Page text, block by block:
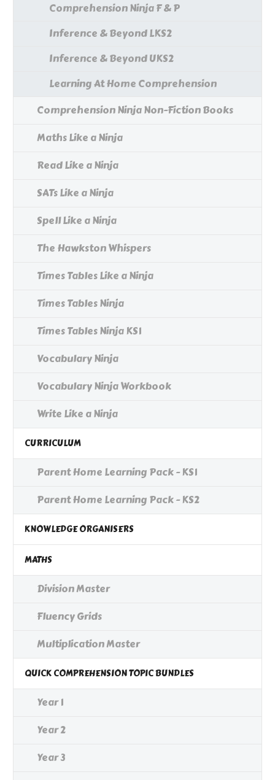
Comprehension Ninja F & P
Inference & Beyond LKS2
Inference & Beyond UKS2
Learning At Home Comprehension
Comprehension Ninja Non-Fiction Books
Maths Like a Ninja
Read Like a Ninja
SATs Like a Ninja
Spell Like a Ninja
The Hawkston Whispers
Times Tables Like a Ninja
Times Tables Ninja
Times Tables Ninja KS1
Vocabulary Ninja
Vocabulary Ninja Workbook
Write Like a Ninja
CURRICULUM
Parent Home Learning Pack - KS1
Parent Home Learning Pack - KS2
KNOWLEDGE ORGANISERS
MATHS
Division Master
Fluency Grids
Multiplication Master
QUICK COMPREHENSION TOPIC BUNDLES
Year 1
Year 2
Year 3